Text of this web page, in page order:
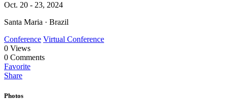
Oct. 20 - 23, 2024
Santa Maria · Brazil
Conference Virtual Conference
0 Views
0 Comments
Favorite
Share
Photos